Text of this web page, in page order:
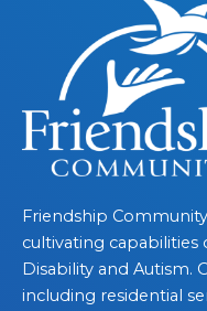
Friendship
cultivating
Disability and Autism.
including residential